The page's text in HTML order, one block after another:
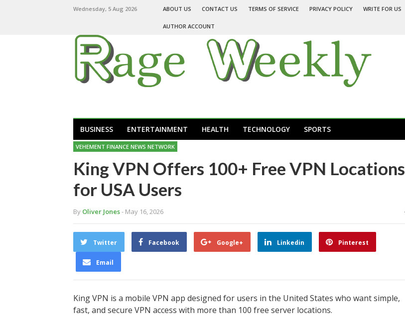
Wednesday, 5 Aug 2026 ABOUT US CONTACT US TERMS OF SERVICE PRIVACY POLICY WRITE FOR US
AUTHOR ACCOUNT
BUSINESS ENTERTAINMENT HEALTH TECHNOLOGY SPORTS
VEHEMENT FINANCE NEWS NETWORK
King VPN Offers 100+ Free VPN Locations
for USA Users
By Oliver Jones- May 16, 2026
Twitter Facebook Google+ Linkedin Pinterest
Email
King VPN is a mobile VPN app designed for users in the United States who want simple,
fast, and secure VPN access with more than 100 free server locations.